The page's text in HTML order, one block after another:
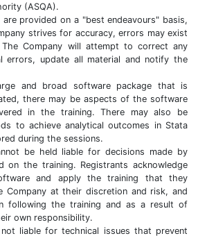
(ASQA).
are provided on a "best endeavours" basis,
strives for accuracy, errors may exist
Company will attempt to correct any
errors, update all material and notify the
and broad software package that is
there may be aspects of the software
in the training. There may also be
to achieve analytical outcomes in Stata
during the sessions.
be held liable for decisions made by
on the training. Registrants acknowledge
and apply the training that they
Company at their discretion and risk, and
following the training and as a result of
own responsibility.
liable for technical issues that prevent